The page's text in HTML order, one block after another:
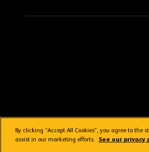
Getting here Privacy Policy
By clicking “Accept All Cookies”, you agree to
assist in our marketing efforts.
See our privacy